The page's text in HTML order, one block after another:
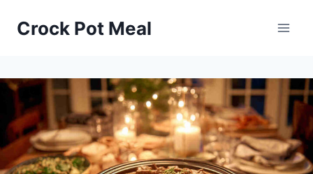
Crock Pot Meal